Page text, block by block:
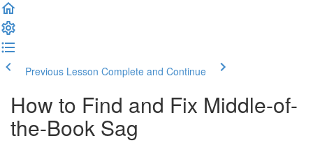
Previous Lesson Complete and Continue
How to Find and Fix Middle-of-
the-Book Sag